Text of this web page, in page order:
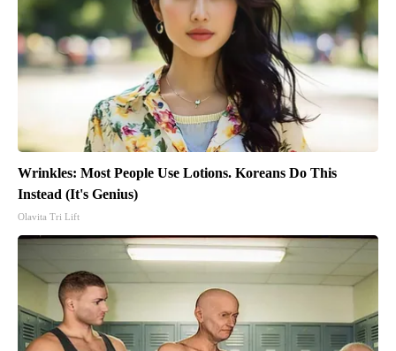
Wrinkles: Most People Use Lotions. Koreans Do This
Instead (It's Genius)
Olavita Tri Lift